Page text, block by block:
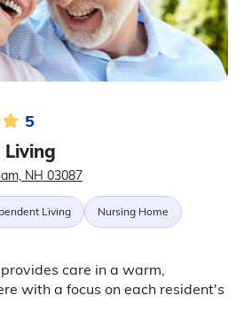
5
NH 03087
Living Nursing Home
care in a warm,
with a focus on each resident's